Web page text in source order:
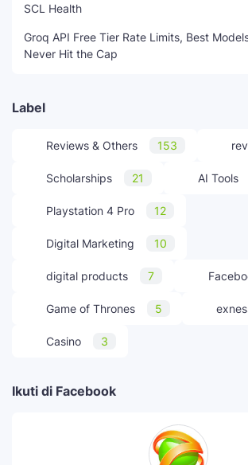
SCL Health
Groq API Free Tier Rate Limits, Best
Never Hit the Cap
Label
Reviews & Others 153
Scholarships 21 AI Tools
Playstation 4 Pro 12
Digital Marketing 10
digital products 7
Game of Thrones 5
Casino 3
Ikuti di Facebook